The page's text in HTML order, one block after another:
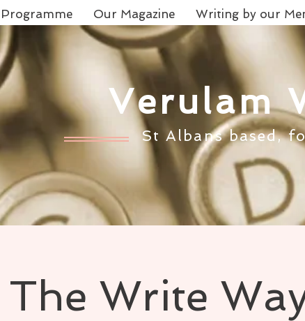
Programme Our Magazine Writing by our
Verulam
St Albans based,
The Write